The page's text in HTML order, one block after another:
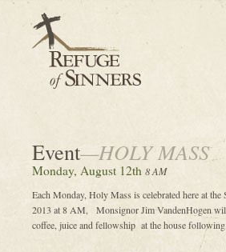
Event—HOLY MASS
Monday, August 12th 8 AM
Each Monday, Holy Mass is celebrated here at
2013 at 8 AM, Monsignor Jim VandenHogen
coffee, juice and fellowship at the house